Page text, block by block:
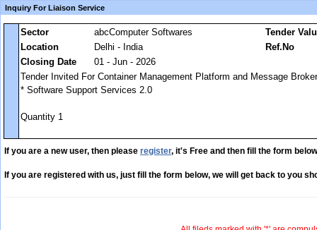
Inquiry For Liaison Service
Sector abcComputer Softwares
Tender
Location
Delhi - India
Ref.No
Closing Date
01 - Jun - 2026
Tender Invited For Container Management Platform and Message
* Software Support Services 2.0
Quantity 1
If you are a new user, then please register, it's Free and then fill the form
If you are registered with us, just fill the form below, we will get back to you